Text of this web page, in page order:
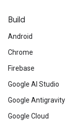
Build
Android
Chrome
Firebase
Google AI Studio
Google Antigravity
Google Cloud